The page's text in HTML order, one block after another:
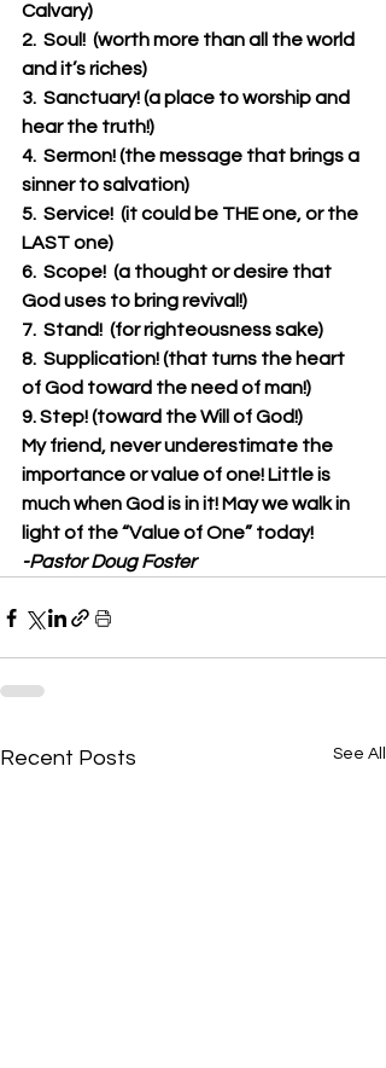
Calvary)
2.  Soul!  (worth more than all the world
and it’s riches)
3.  Sanctuary! (a place to worship and
hear the truth!)
4.  Sermon! (the message that brings a
sinner to salvation)
5.  Service!  (it could be THE one, or the
LAST one)
6.  Scope!  (a thought or desire that
God uses to bring revival!)
7.  Stand!  (for righteousness sake)
8.  Supplication! (that turns the heart
of God toward the need of man!)
9. Step! (toward the Will of God!)
My friend, never underestimate the
importance or value of one! Little is
much when God is in it! May we walk in
light of the “Value of One” today!
-Pastor Doug Foster
Recent Posts See All